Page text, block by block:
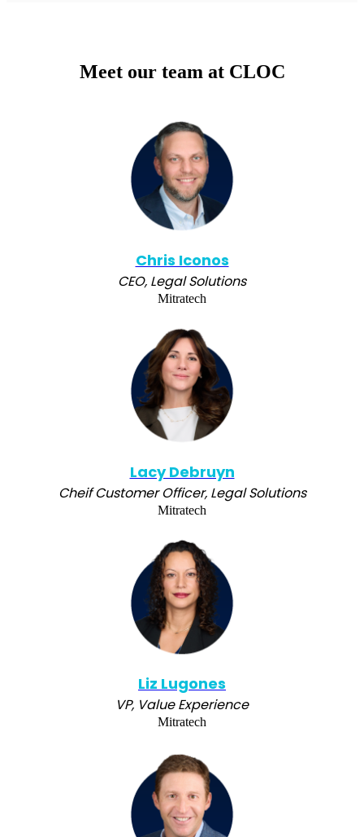
Meet our team at CLOC
Chris Iconos
CEO, Legal Solutions
Mitratech
Lacy Debruyn
Cheif Customer Officer, Legal Solutions
Mitratech
Liz Lugones
VP, Value Experience
Mitratech